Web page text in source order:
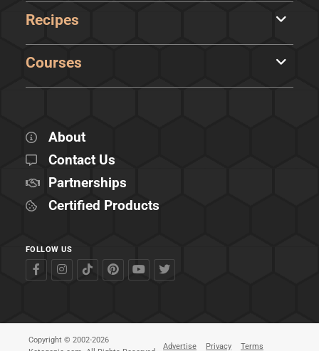
Recipes
Courses
About
Contact Us
Partnerships
Certified Products
FOLLOW US
Copyright © 2002-2026
Advertise Privacy Terms